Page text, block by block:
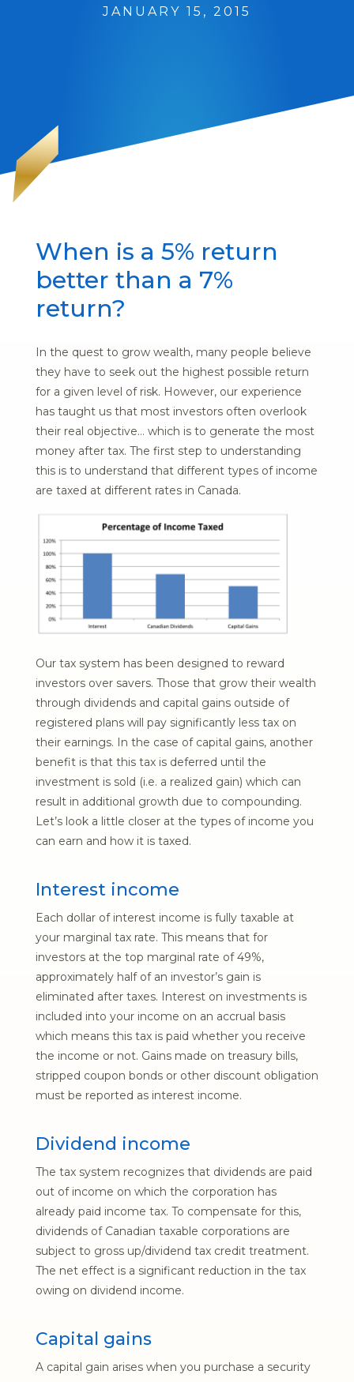
JANUARY 15, 2015
When is a 5% return
better than a 7%
return?
In the quest to grow wealth, many people believe
they have to seek out the highest possible return
for a given level of risk. However, our experience
has taught us that most investors often overlook
their real objective… which is to generate the most
money after tax. The first step to understanding
this is to understand that different types of income
are taxed at different rates in Canada.
Our tax system has been designed to reward
investors over savers. Those that grow their wealth
through dividends and capital gains outside of
registered plans will pay significantly less tax on
their earnings. In the case of capital gains, another
benefit is that this tax is deferred until the
investment is sold (i.e. a realized gain) which can
result in additional growth due to compounding.
Let’s look a little closer at the types of income you
can earn and how it is taxed.
Interest income
Each dollar of interest income is fully taxable at
your marginal tax rate. This means that for
investors at the top marginal rate of 49%,
approximately half of an investor’s gain is
eliminated after taxes. Interest on investments is
included into your income on an accrual basis
which means this tax is paid whether you receive
the income or not. Gains made on treasury bills,
stripped coupon bonds or other discount obligation
must be reported as interest income.
Dividend income
The tax system recognizes that dividends are paid
out of income on which the corporation has
already paid income tax. To compensate for this,
dividends of Canadian taxable corporations are
subject to gross up/dividend tax credit treatment.
The net effect is a significant reduction in the tax
owing on dividend income.
Capital gains
A capital gain arises when you purchase a security